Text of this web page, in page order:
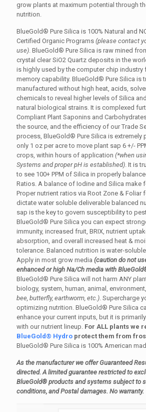
grow plants at maximum potential through
nutrition.
BlueGold® Pure Silica is 100% Natural and
Certified Organic Programs (please contact
use) . BlueGold® Pure Silica is raw mined
crystal clear SiO2 Quartz deposits in the
is highly used by the computer chip industry
memory capability. BlueGold® Pure Silica is
manufactured without high heat, acids,
chemicals to reveal higher levels of Silica
natural biological strains. It is complexed
Compliant Plant Saponins and
the source, and the efficiency of our Trade
process, BlueGold® Pure Silica is extremely
only 1 oz per acre to move plant sap 6 +/-
crops, within hours of application (*when
Systems and proper pH is established) . It is
to see 100+ PPM of Silica in properly
Ratios. A balance of Iodine and Silica make
Proper nutrient ratios via Root Zone & Foliar
dictate water soluble deliverable balanced
sap is the key to govern susceptibility to
BlueGold® Pure Silica you can expect
immunity, increased fruit, BRIX, nutrient
absorption, and overall increased heat &
tolerance. Balanced nutrition is water-
Apply in most grow media (caution do not
enhanced or high Na/Ch media with
BlueGold® Pure Silica will not harm ANY
biology, system, human, animal,
bee, butterfly, earthworm, etc.) . Supercharge
optimizing nutrition. BlueGold® Pure Silica
enhance your current inputs, but it is
with our nutrient lineup. For ALL plants we
BlueGold® Hydro protect them from
BlueGold® Pure Silica is 100% American
As the manufacturer we offer Guaranteed
directed. A limited guarantee restricted to
BlueGold® products and systems subject to
conditions, and Postal damages. No warranty.